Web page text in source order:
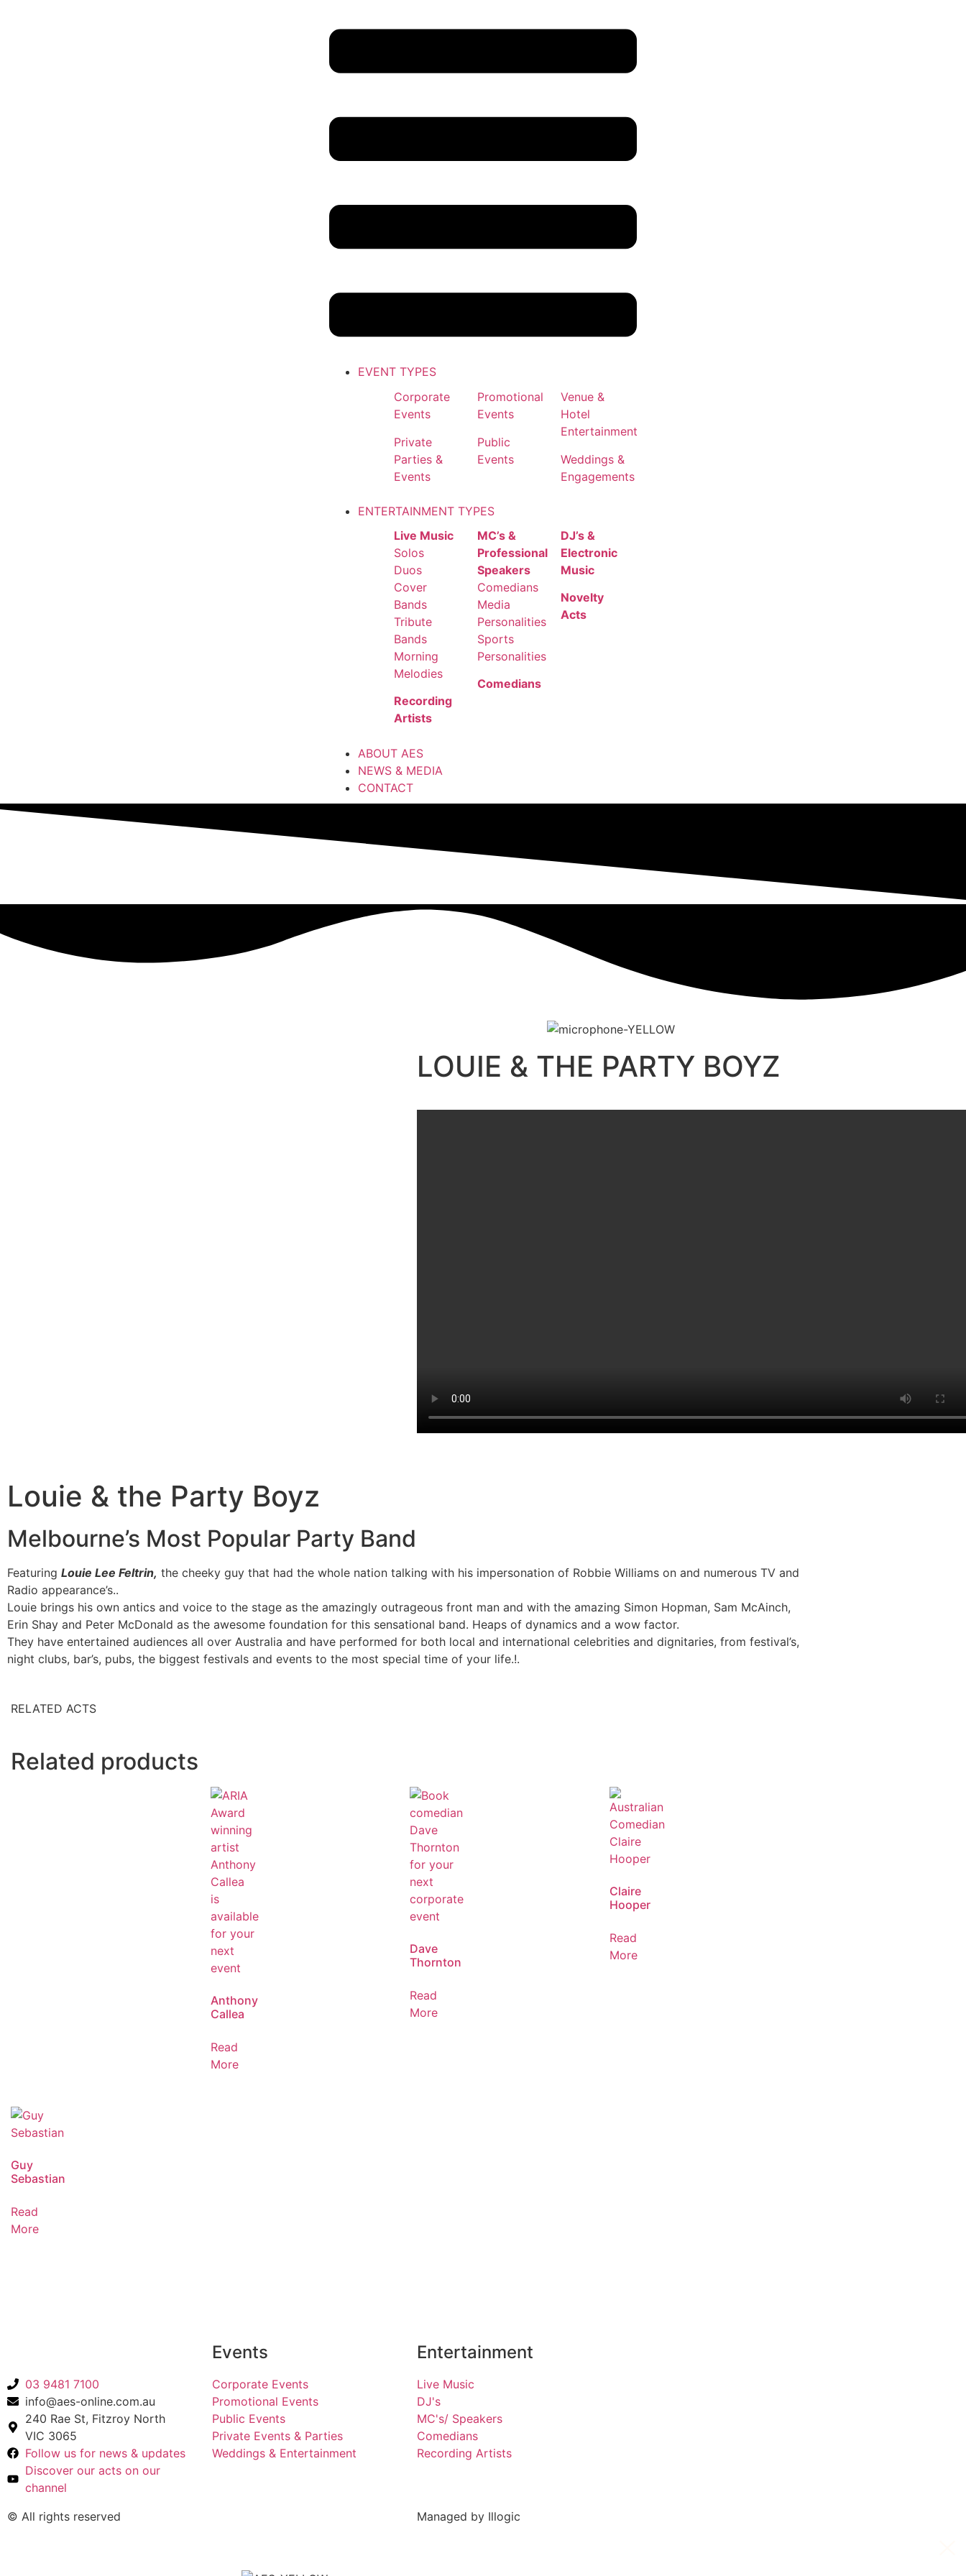
EVENT TYPES
Corporate
Events
Private
Parties &
Events
Promotional
Events
Public
Events
Venue &
Hotel
Entertainment
Weddings &
Engagements
ENTERTAINMENT TYPES
Live Music
Solos
Duos
Cover
Bands
Tribute
Bands
Morning
Melodies
Recording
Artists
MC’s &
Professional
Speakers
Comedians
Media
Personalities
Sports
Personalities
Comedians
DJ’s &
Electronic
Music
Novelty
Acts
ABOUT AES
NEWS & MEDIA
CONTACT
LOUIE & THE PARTY BOYZ
Louie & the Party Boyz
Melbourne’s Most Popular Party Band
Featuring Louie Lee Feltrin, the cheeky guy that had the whole nation talking with his impersonation of Robbie Williams on and numerous TV and
Radio appearance’s..
Louie brings his own antics and voice to the stage as the amazingly outrageous front man and with the amazing Simon Hopman, Sam McAinch,
Erin Shay and Peter McDonald as the awesome foundation for this sensational band. Heaps of dynamics and a wow factor.
They have entertained audiences all over Australia and have performed for both local and international celebrities and dignitaries, from festival’s,
night clubs, bar’s, pubs, the biggest festivals and events to the most special time of your life.!.
RELATED ACTS
Related products
Anthony
Callea
Read
More
Dave
Thornton
Read
More
Claire
Hooper
Read
More
Guy
Sebastian
Read
More
03 9481 7100
info@aes-online.com.au
240 Rae St, Fitzroy North
VIC 3065
Follow us for news & updates
Discover our acts on our
channel
Events
Corporate Events
Promotional Events
Public Events
Private Events & Parties
Weddings & Entertainment
Entertainment
Live Music
DJ's
MC's/ Speakers
Comedians
Recording Artists
© All rights reserved Managed by Illogic